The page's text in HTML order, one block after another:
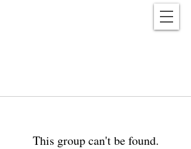
This group can't be found.